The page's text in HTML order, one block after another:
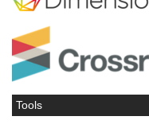
Tools